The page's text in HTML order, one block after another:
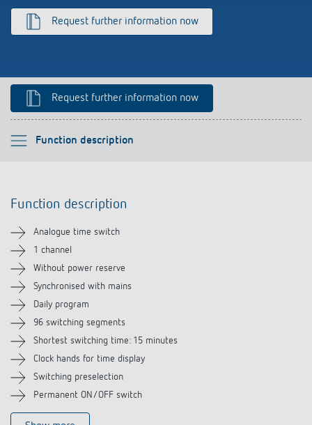
References
Impulse switch: switching light on and off
efficiently
Request further information now
Request further information now
Function description
Please select
Technical information
Downloads
Accessories
Related products
Function description
Analogue time switch
1 channel
Without power reserve
Synchronised with mains
Daily program
96 switching segments
Shortest switching time: 15 minutes
Clock hands for time display
Switching preselection
Permanent ON/OFF switch